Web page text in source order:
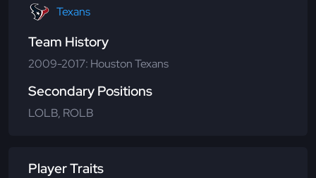
Texans
Team History
2009-2017: Houston Texans
Secondary Positions
LOLB, ROLB
Player Traits